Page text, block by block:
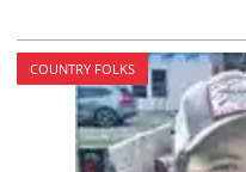
COUNTRY FOLKS